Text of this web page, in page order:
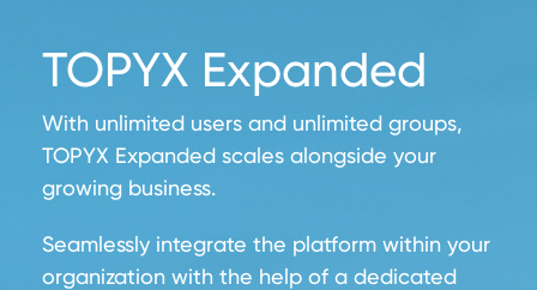
TOPYX Expanded
With unlimited users and unlimited groups,
TOPYX Expanded scales alongside your
growing business.
Seamlessly integrate the platform within your
organization with the help of a dedicated